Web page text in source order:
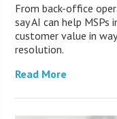
From back-office
say AI can help
customer value in
resolution.
Read More